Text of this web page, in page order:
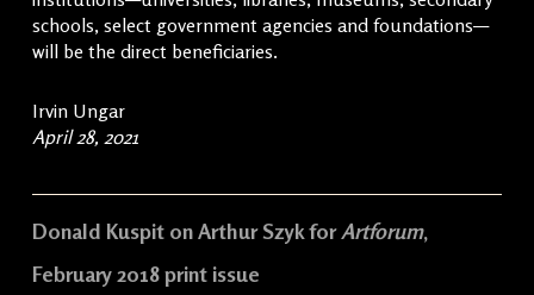
schools, select government agencies and foundations—
will be the direct beneficiaries.
Irvin Ungar
April 28, 2021
Donald Kuspit on Arthur Szyk forArtforum,
February 2018 print issue